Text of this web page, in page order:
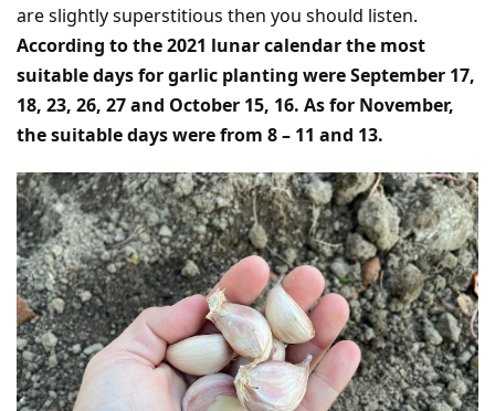
are slightly superstitious then you should listen.
According to the 2021 lunar calendar the most
suitable days for garlic planting were September 17,
18, 23, 26, 27 and October 15, 16. As for November,
the suitable days were from 8 – 11 and 13.